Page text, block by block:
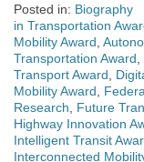
Posted in: Biography
in Transportation
Mobility Award
Transportation Award
Transport Award
Mobility Award
Research
Future
Highway Innovation
Intelligent Transit
Interconnected